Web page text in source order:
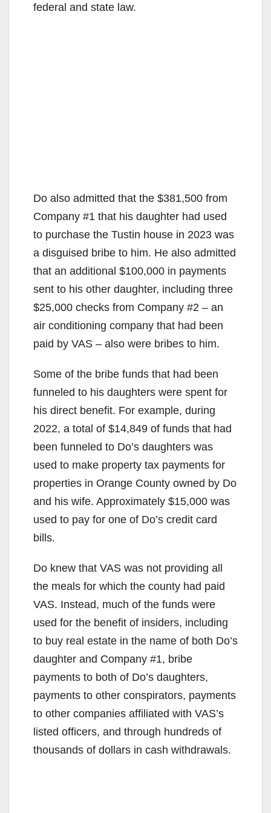
federal and state law.
Do also admitted that the $381,500 from
Company #1 that his daughter had used
to purchase the Tustin house in 2023 was
a disguised bribe to him. He also admitted
that an additional $100,000 in payments
sent to his other daughter, including three
$25,000 checks from Company #2 – an
air conditioning company that had been
paid by VAS – also were bribes to him.
Some of the bribe funds that had been
funneled to his daughters were spent for
his direct benefit. For example, during
2022, a total of $14,849 of funds that had
been funneled to Do’s daughters was
used to make property tax payments for
properties in Orange County owned by Do
and his wife. Approximately $15,000 was
used to pay for one of Do’s credit card
bills.
Do knew that VAS was not providing all
the meals for which the county had paid
VAS. Instead, much of the funds were
used for the benefit of insiders, including
to buy real estate in the name of both Do’s
daughter and Company #1, bribe
payments to both of Do’s daughters,
payments to other conspirators, payments
to other companies affiliated with VAS’s
listed officers, and through hundreds of
thousands of dollars in cash withdrawals.